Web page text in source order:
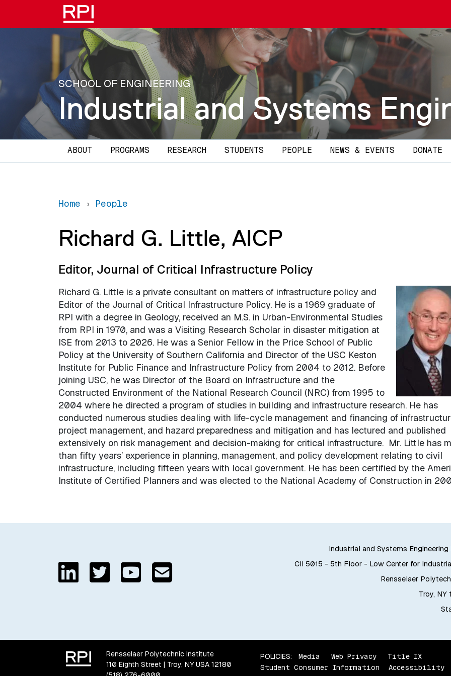
Skip to main content
SCHOOL OF ENGINEERING
Industrial and Systems
Main navigation
ABOUT PROGRAMS RESEARCH STUDENTS PEOPLE NEWS & EVENTS DONATE
Home People
Richard G. Little, AICP
Editor, Journal of Critical Infrastructure Policy
Richard G. Little is a private consultant on matters of infrastructure policy and
Editor of the Journal of Critical Infrastructure Policy. He is a 1969 graduate of
RPI with a degree in Geology, received an M.S. in Urban-Environmental Studies
from RPI in 1970, and was a Visiting Research Scholar in disaster mitigation at
ISE from 2013 to 2026. He was a Senior Fellow in the Price School of Public
Policy at the University of Southern California and Director of the USC Keston
Institute for Public Finance and Infrastructure Policy from 2004 to 2012. Before
joining USC, he was Director of the Board on Infrastructure and the
Constructed Environment of the National Research Council (NRC) from 1995 to
2004 where he directed a program of studies in building and infrastructure research. He has
conducted numerous studies dealing with life-cycle management and financing of
project management, and hazard preparedness and mitigation and has lectured and published
extensively on risk management and decision-making for critical infrastructure. Mr. Little has
than fifty years’ experience in planning, management, and policy development relating to civil
infrastructure, including fifteen years with local government. He has been certified by the
Institute of Certified Planners and was elected to the National Academy of Construction in
Industrial and Systems Engineering
CII 5015 - 5th Floor - Low Center for
Rensselaer
Troy, NY
Rensselaer Polytechnic Institute
110 Eighth Street | Troy, NY USA 12180
POLICIES: Media Web Privacy
Title IX
Student Consumer Information
Accessibility